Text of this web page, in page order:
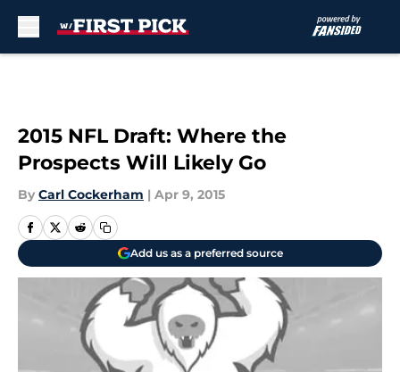
2015 NFL Draft: Where the
Prospects Will Likely Go
By Carl Cockerham | Apr 9, 2015
Add us as a preferred source